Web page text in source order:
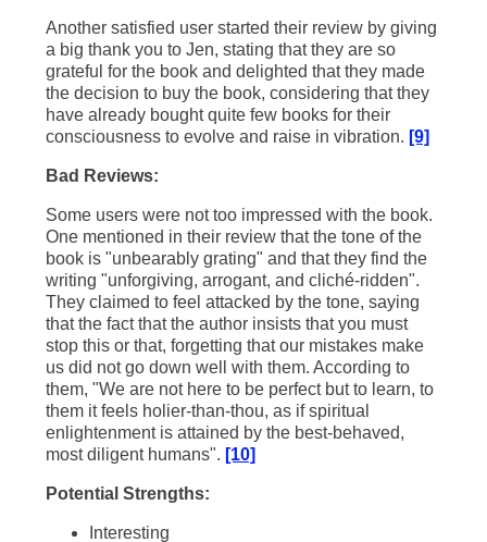
Another satisfied user started their review by giving
a big thank you to Jen, stating that they are so
grateful for the book and delighted that they made
the decision to buy the book, considering that they
have already bought quite few books for their
consciousness to evolve and raise in vibration. [9]
Bad Reviews:
Some users were not too impressed with the book.
One mentioned in their review that the tone of the
book is "unbearably grating" and that they find the
writing "unforgiving, arrogant, and cliché-ridden".
They claimed to feel attacked by the tone, saying
that the fact that the author insists that you must
stop this or that, forgetting that our mistakes make
us did not go down well with them. According to
them, "We are not here to be perfect but to learn, to
them it feels holier-than-thou, as if spiritual
enlightenment is attained by the best-behaved,
most diligent humans". [10]
Potential Strengths:
Interesting